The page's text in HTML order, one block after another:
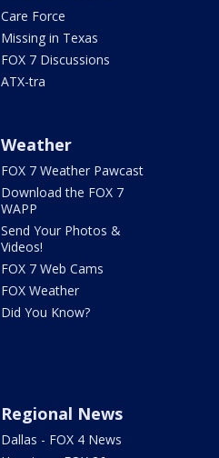
Care Force
Missing in Texas
FOX 7 Discussions
ATX-tra
Weather
FOX 7 Weather Pawcast
Download the FOX 7
WAPP
Send Your Photos &
Videos!
FOX 7 Web Cams
FOX Weather
Did You Know?
Regional News
Dallas - FOX 4 News